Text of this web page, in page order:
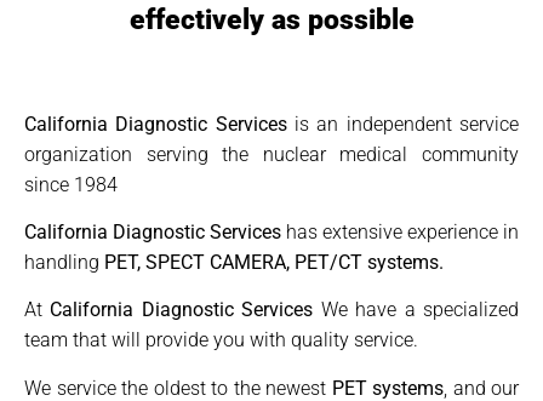
effectively as possible
California Diagnostic Servicesis an independent service
organization serving the nuclear medical community
since 1984
California Diagnostic Services has extensive experience in
handling PET, SPECT CAMERA, PET/CT systems.
At California Diagnostic Services We have a specialized
team that will provide you with quality service.
We service the oldest to the newest PET systems, and our